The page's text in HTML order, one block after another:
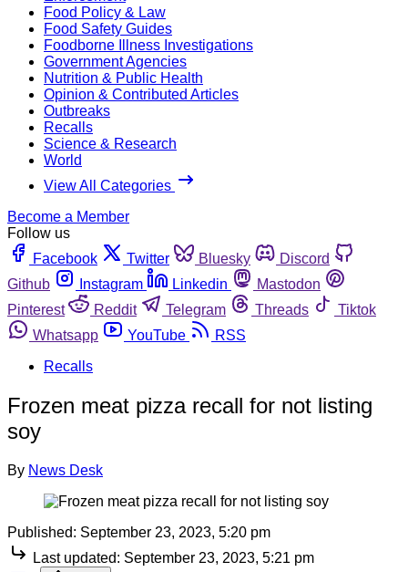
Food Policy & Law
Food Safety Guides
Foodborne Illness Investigations
Government Agencies
Nutrition & Public Health
Opinion & Contributed Articles
Outbreaks
Recalls
Science & Research
World
View All Categories
Become a Member
Follow us
Facebook
Twitter Bluesky
Discord
Github
Instagram Linkedin
Mastodon
Pinterest
Reddit Telegram Threads
Tiktok
Whatsapp
YouTube
RSS
Recalls
Frozen meat pizza recall for not listing
soy
By News Desk
Published: September 23, 2023, 5:20 pm
Last updated: September 23, 2023, 5:21 pm